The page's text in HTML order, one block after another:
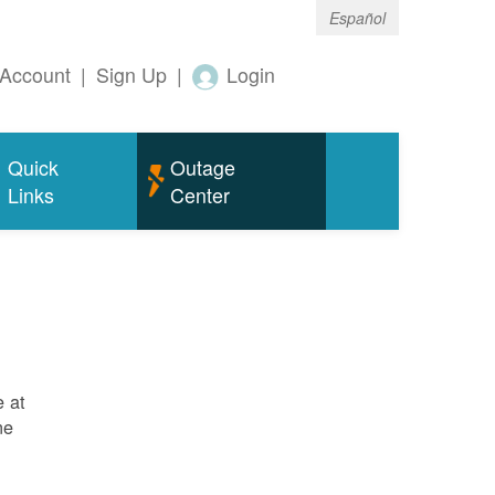
Español
| Sign Up | Login
Quick
Links
Outage
Center
at